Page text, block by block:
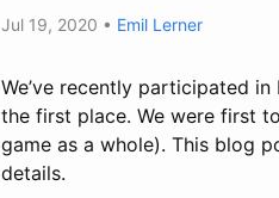
Jul 19, 2020 • Emil Lerner
We’ve recently participated
the first place. We were first
game as a whole). This blog
details.